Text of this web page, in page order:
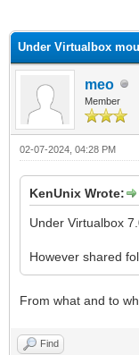
Under Virtualbox
meo
Member
02-07-2024, 04:28 PM
KenUnix Wrote:
Under Virtualbox
However shared
From what and to
Find